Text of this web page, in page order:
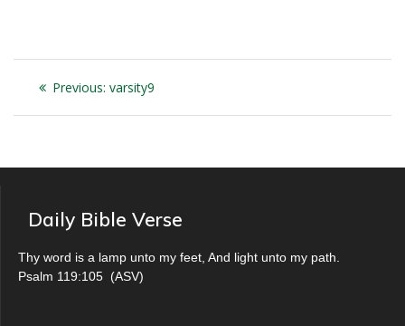
Post
navigation
Previous: Previous
varsity9
Daily Bible Verse
Thy word is a lamp unto my feet, And light unto my path.
Psalm 119:105 (ASV)